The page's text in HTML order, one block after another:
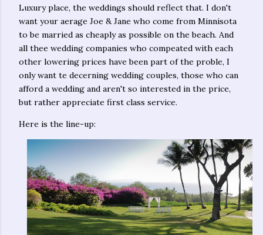
Luxury place, the weddings should reflect that. I don't
want your aerage Joe & Jane who come from Minnisota
to be married as cheaply as possible on the beach. And
all thee wedding companies who compeated with each
other lowering prices have been part of the proble, I
only want te decerning wedding couples, those who can
afford a wedding and aren't so interested in the price,
but rather appreciate first class service.
Here is the line-up: